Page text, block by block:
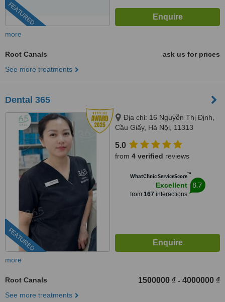
FEATURED
more
Root Canals
ask us for prices
See more treatments
Dental 365
FEATURED
Địa chỉ: 16 Nguyễn Thị Định,
Cầu Giấy, Hà Nội, 11313
5.0
from 4 verified reviews
WhatClinic ServiceScore™
Excellent
from 167 interactions
8.7
more
Root Canals 1500000 ₫ - 4000000 ₫
See more treatments